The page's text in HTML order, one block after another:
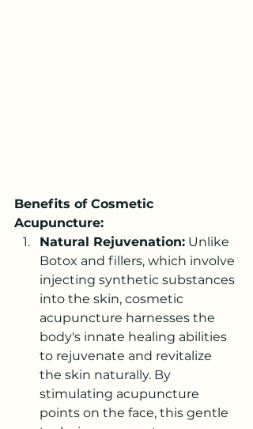
Benefits of Cosmetic
Acupuncture:
Natural Rejuvenation: Unlike
Botox and fillers, which involve
injecting synthetic substances
into the skin, cosmetic
acupuncture harnesses the
body's innate healing abilities
to rejuvenate and revitalize
the skin naturally. By
stimulating acupuncture
points on the face, this gentle